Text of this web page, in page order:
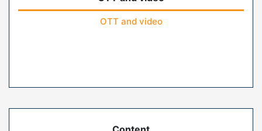
OTT and video